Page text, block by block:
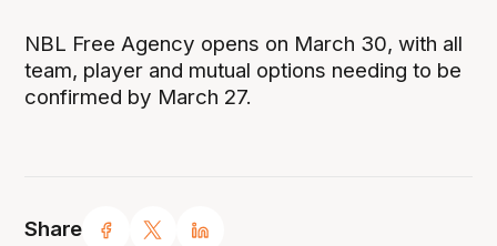
Share
NBL Free Agency opens on March 30, with all
team, player and mutual options needing to be
confirmed by March 27.